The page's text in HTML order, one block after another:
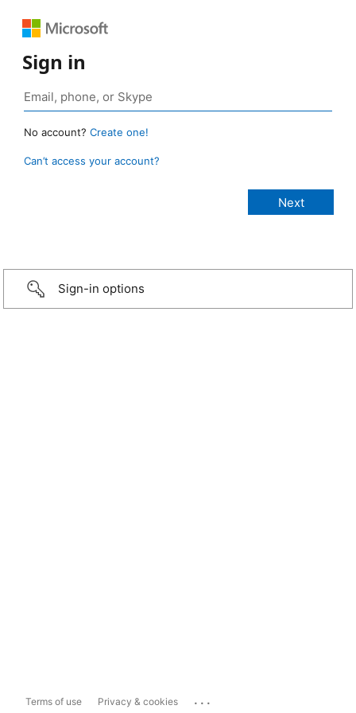
Sign in
No account? Create one!
Can’t access your account?
Sign-in options
Terms of use Privacy & cookies ...